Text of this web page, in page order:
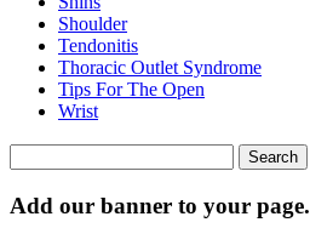
Shoulder
Tendonitis
Thoracic Outlet Syndrome
Tips For The Open
Wrist
for:
Add our banner to your page.